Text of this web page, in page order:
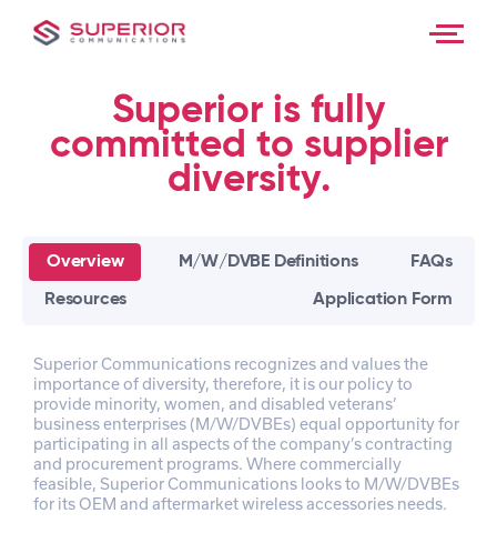
content
Superior is fully
committed to supplier
diversity.
Overview M/W/DVBE Definitions FAQs
Resources Application Form
Superior Communications recognizes and values the
importance of diversity, therefore, it is our policy to
provide minority, women, and disabled veterans’
business enterprises (M/W/DVBEs) equal opportunity for
participating in all aspects of the company’s contracting
and procurement programs. Where commercially
feasible, Superior Communications looks to M/W/DVBEs
for its OEM and aftermarket wireless accessories needs.